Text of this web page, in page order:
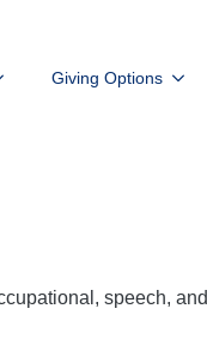
Giving Options
speech, and